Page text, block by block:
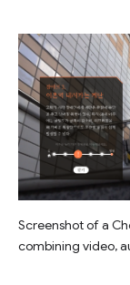
Screenshot of a
combining video,